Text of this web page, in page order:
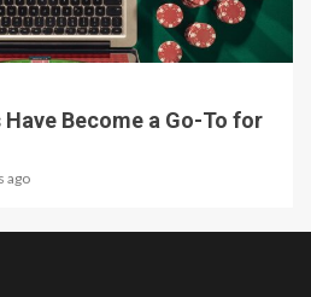
Have Become a Go-To for
ago